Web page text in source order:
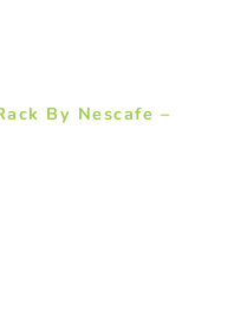
By Nescafe –